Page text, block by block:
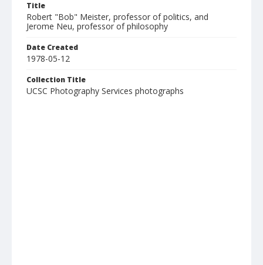
Title
Robert "Bob" Meister, professor of politics, and
Jerome Neu, professor of philosophy
Date Created
1978-05-12
Collection Title
UCSC Photography Services photographs